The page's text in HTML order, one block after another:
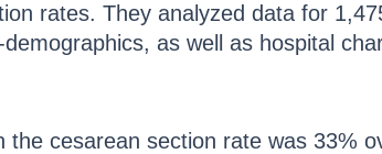
rates. They analyzed data for
as well as hospital
cesarean section rate was 33%